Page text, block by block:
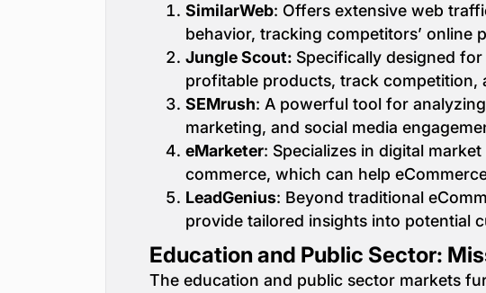
SimilarWeb: Offers extensive web
behavior, tracking competitors’
Jungle Scout: Specifically designed
profitable products, track competition,
SEMrush: A powerful tool for
marketing, and social media
eMarketer: Specializes in digital
commerce, which can help
LeadGenius: Beyond traditional
provide tailored insights into potential
Education and Public Sector:
The education and public sector markets